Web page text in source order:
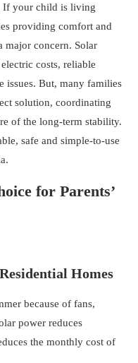
If your child is living
providing comfort and
major concern. Solar
costs, reliable
issues. But, many families
solution, coordinating
of the long-term stability.
safe and simple-to-use
for Parents’
Homes
because of fans,
power reduces
the monthly cost of